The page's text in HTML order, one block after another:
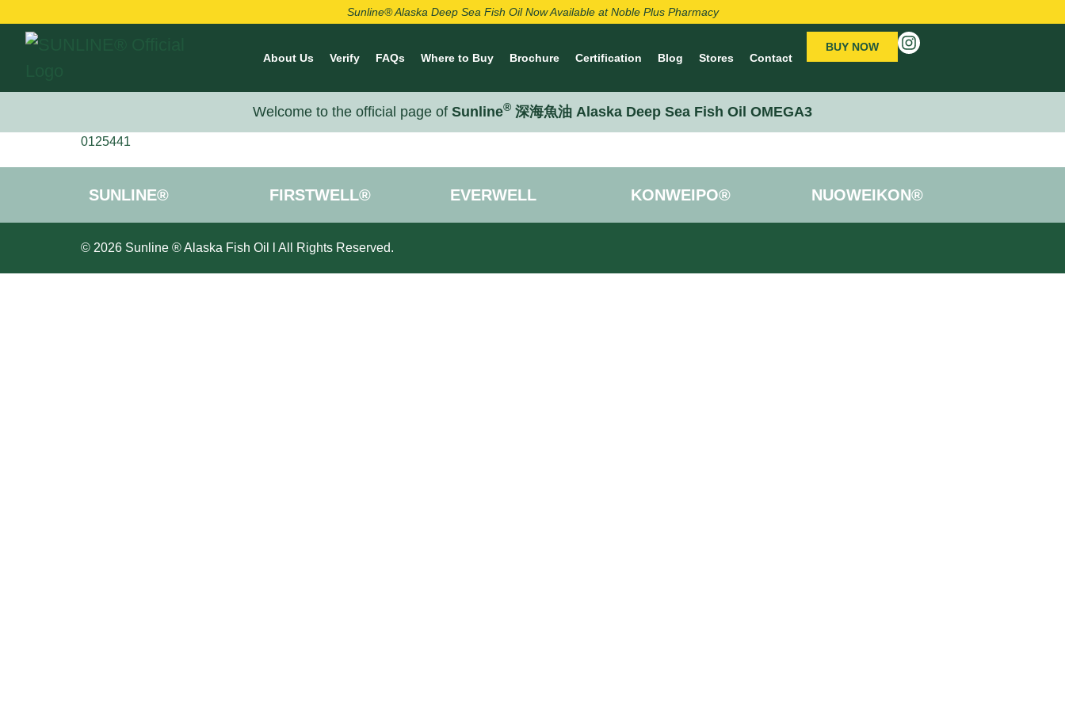
Sunline® Alaska Deep Sea Fish Oil Now Available at Noble Plus Pharmacy
About Us Verify FAQs Where to Buy Brochure Certification Blog Stores Contact
BUY NOW
Welcome to the official page of Sunline® 深海魚油 Alaska Deep Sea Fish Oil OMEGA3
0125441
SUNLINE® FIRSTWELL® EVERWELL KONWEIPO® NUOWEIKON®
© 2026 Sunline ® Alaska Fish Oil l All Rights Reserved.